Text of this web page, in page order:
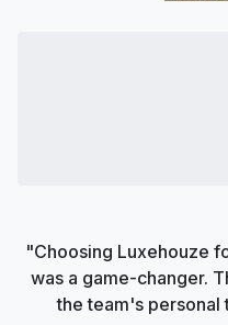
"Choosing Luxehouze
was a game-changer.
the team's personal